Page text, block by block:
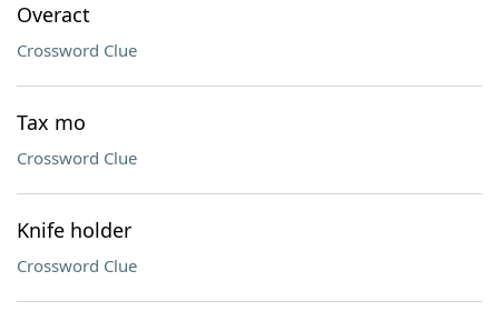
Overact
Crossword Clue
Tax mo
Crossword Clue
Knife holder
Crossword Clue